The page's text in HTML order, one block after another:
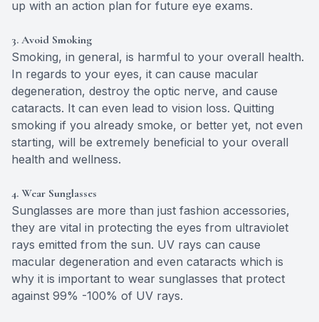
up with an action plan for future eye exams.
3. Avoid Smoking
Smoking, in general, is harmful to your overall health.
In regards to your eyes, it can cause macular
degeneration, destroy the optic nerve, and cause
cataracts. It can even lead to vision loss. Quitting
smoking if you already smoke, or better yet, not even
starting, will be extremely beneficial to your overall
health and wellness.
4. Wear Sunglasses
Sunglasses are more than just fashion accessories,
they are vital in protecting the eyes from ultraviolet
rays emitted from the sun. UV rays can cause
macular degeneration and even cataracts which is
why it is important to wear sunglasses that protect
against 99% -100% of UV rays.